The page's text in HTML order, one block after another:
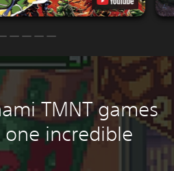
TMNT games
incredible